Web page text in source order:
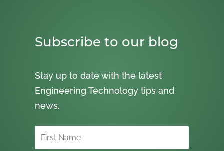
Subscribe to our blog
Stay up to date with the latest
Engineering Technology tips and
news.